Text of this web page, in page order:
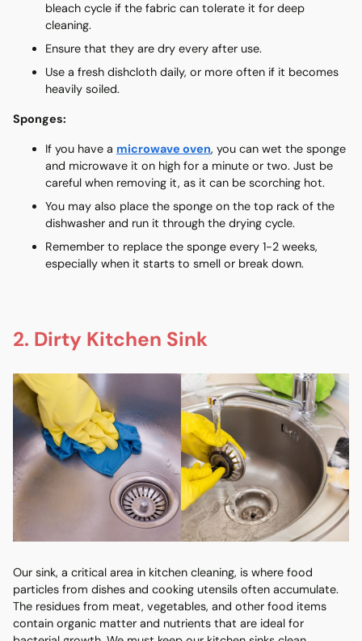
bleach cycle if the fabric can tolerate it for deep
cleaning.
Ensure that they are dry every after use.
Use a fresh dishcloth daily, or more often if it becomes
heavily soiled.
Sponges:
If you have a microwave oven, you can wet the sponge
and microwave it on high for a minute or two. Just be
careful when removing it, as it can be scorching hot.
You may also place the sponge on the top rack of the
dishwasher and run it through the drying cycle.
Remember to replace the sponge every 1-2 weeks,
especially when it starts to smell or break down.
2. Dirty Kitchen Sink
Our sink, a critical area in kitchen cleaning, is where food
particles from dishes and cooking utensils often accumulate.
The residues from meat, vegetables, and other food items
contain organic matter and nutrients that are ideal for